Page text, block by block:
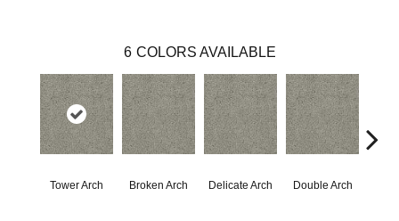
6 COLORS AVAILABLE
Tower Arch Broken Arch Delicate Arch Double Arch